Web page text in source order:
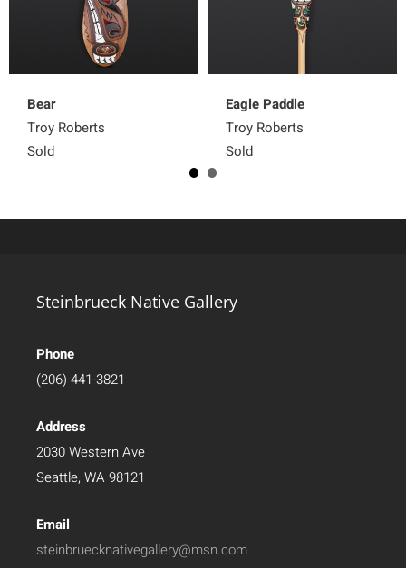
Bear
Troy Roberts
Sold
Eagle Paddle
Troy Roberts
Sold
Steinbrueck Native Gallery
Phone
(206) 441-3821
Address
2030 Western Ave
Seattle, WA 98121
Email
steinbruecknativegallery@msn.com